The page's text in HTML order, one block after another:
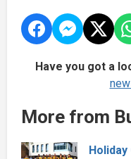
Have you got a
More from